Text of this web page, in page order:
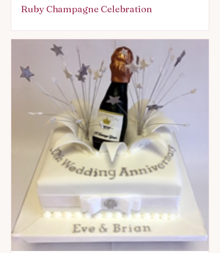
Ruby Champagne Celebration